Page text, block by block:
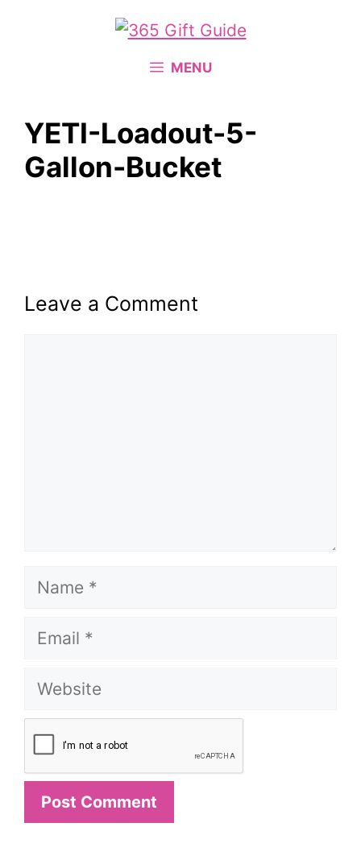
MENU
YETI-Loadout-5-
Gallon-Bucket
Leave a Comment
Name
Email
Website